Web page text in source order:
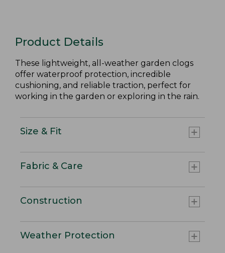
Product Details
These lightweight, all-weather garden clogs
offer waterproof protection, incredible
cushioning, and reliable traction, perfect for
working in the garden or exploring in the rain.
Size & Fit
Fabric & Care
Construction
Weather Protection